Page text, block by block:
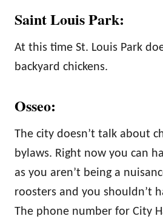
Saint Louis Park:
At this time St. Louis Park
backyard chickens.
Osseo:
The city doesn’t talk about
bylaws. Right now you can
as you aren’t being a
roosters and you shouldn’t
The phone number for City